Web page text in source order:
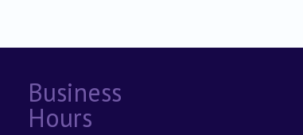
Business
Hours